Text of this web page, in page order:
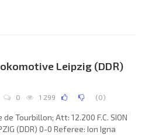
Léonard Specht, Zoran Vujović,
Fargeon (Philippe Vercruysse
Leipzig (DDR)
0 1 299 (0)
Tourbillon; Att: 12.200 F.C. SION
(DDR) 0-0 Referee: Ion Igna